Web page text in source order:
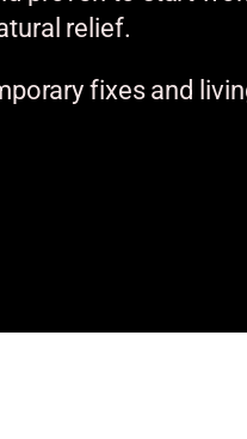
relief.
fixes and